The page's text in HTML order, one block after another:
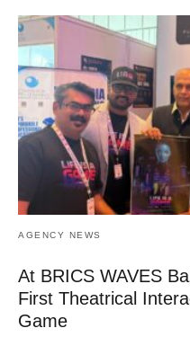
AGENCY NEWS
At BRICS WAVES
First Theatrical
Game